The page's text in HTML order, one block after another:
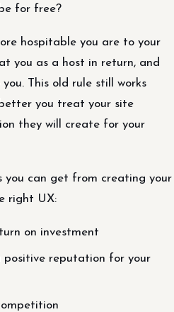
for free?
hospitable you are to your
you as a host in return, and
This old rule still works
you treat your site
they will create for your
you can get from creating your
right UX:
on investment
positive reputation for your